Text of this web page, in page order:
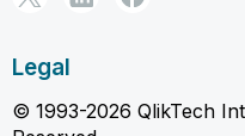
Legal
© 1993-2026 QlikTech